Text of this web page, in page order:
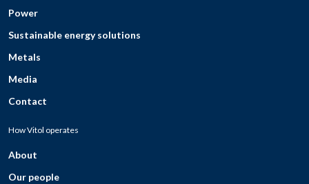
Power
Sustainable energy solutions
Metals
Media
Contact
How Vitol operates
About
Our people